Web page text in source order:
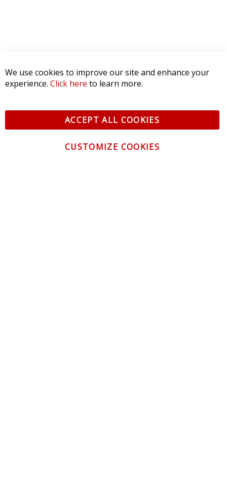
We use cookies to improve our site and enhance your
experience. Click here to learn more.
ACCEPT ALL COOKIES
CUSTOMIZE COOKIES